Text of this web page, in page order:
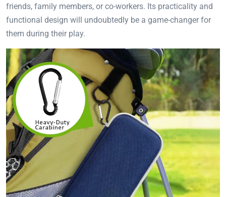
friends, family members, or co-workers. Its practicality and
functional design will undoubtedly be a game-changer for
them during their play.